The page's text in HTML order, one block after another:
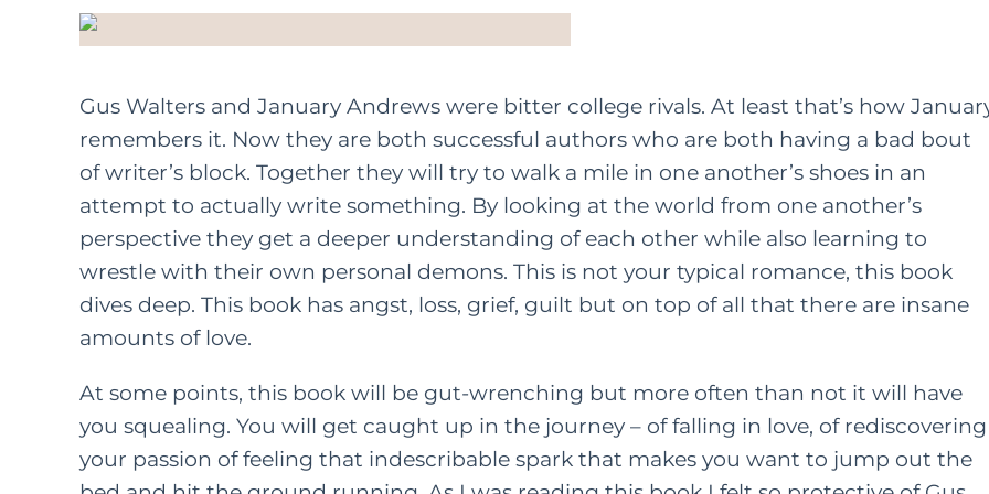
Gus Walters and January Andrews were bitter college rivals. At least that’s how
remembers it. Now they are both successful authors who are both having a bad bout
of writer’s block. Together they will try to walk a mile in one another’s shoes in an
attempt to actually write something. By looking at the world from one another’s
perspective they get a deeper understanding of each other while also learning to
wrestle with their own personal demons. This is not your typical romance, this book
dives deep. This book has angst, loss, grief, guilt but on top of all that there are insane
amounts of love.
At some points, this book will be gut-wrenching but more often than not it will have
you squealing. You will get caught up in the journey – of falling in love, of rediscovering
your passion of feeling that indescribable spark that makes you want to jump out the